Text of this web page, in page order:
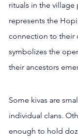
rituals in the village
represents the Hopi
connection to their
symbolizes the
their ancestors
Some kivas are
individual clans.
enough to hold